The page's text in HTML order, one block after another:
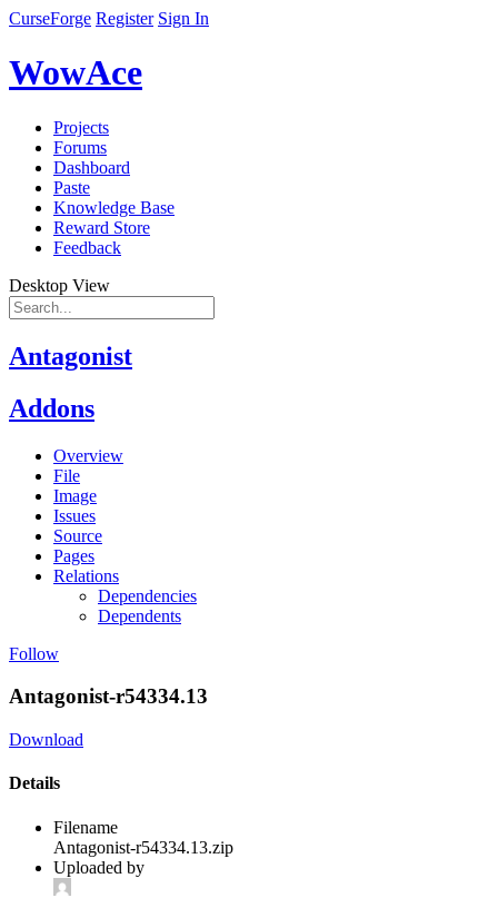
CurseForge Register Sign In
WowAce
Projects
Forums
Dashboard
Paste
Knowledge Base
Reward Store
Feedback
Desktop View
Antagonist
Addons
Overview
File
Image
Issues
Source
Pages
Relations
Dependencies
Dependents
Follow
Antagonist-r54334.13
Download
Details
Filename
Antagonist-r54334.13.zip
Uploaded by